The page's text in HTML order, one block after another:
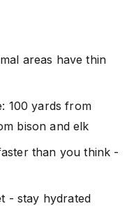
areas have thin
100 yards from
bison and elk
than you think -
- stay hydrated